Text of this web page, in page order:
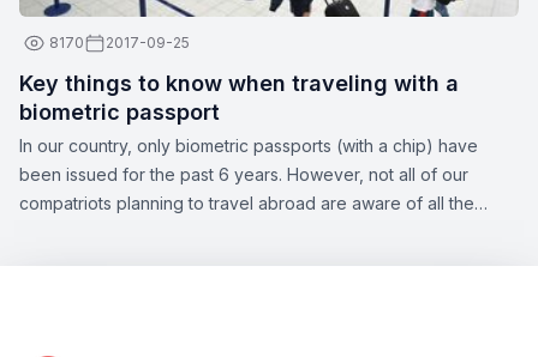
8170 2017-09-25
Key things to know when traveling with a
biometric passport
In our country, only biometric passports (with a chip) have
been issued for the past 6 years. However, not all of our
compatriots planning to travel abroad are aware of all the